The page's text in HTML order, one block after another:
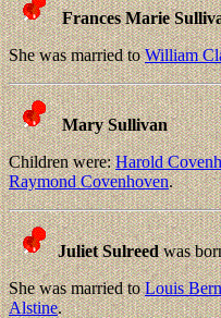
Frances Marie
She was married toWilliam
Mary Sullivan
Children were:Harold
Raymond Covenhoven.
Juliet Sulreedwas
She was married toLouis
Alstine.